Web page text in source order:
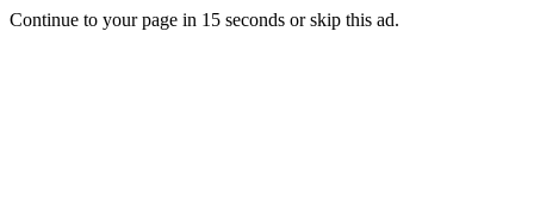
Continue to your page in 15 seconds orskip this ad.